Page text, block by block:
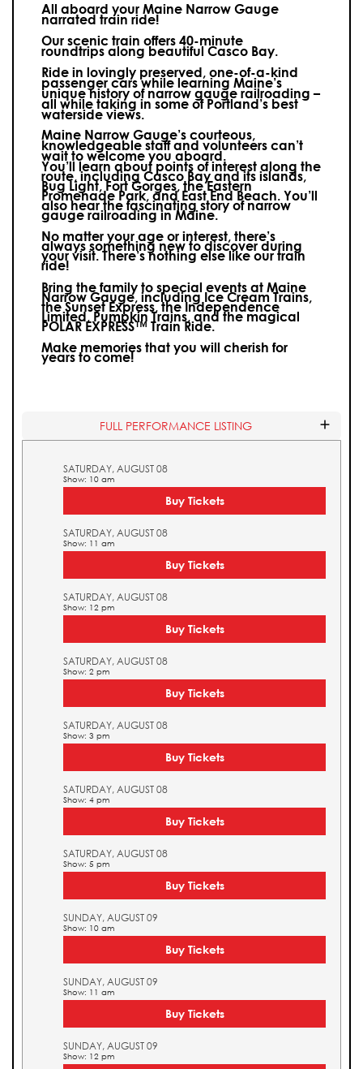
All aboard your Maine Narrow Gauge
narrated train ride!
Our scenic train offers 40-minute
roundtrips along beautiful Casco Bay.
Ride in lovingly preserved, one-of-a-kind
passenger cars while learning Maine’s
unique history of narrow gauge railroading –
all while taking in some of Portland’s best
waterside views.
Maine Narrow Gauge’s courteous,
knowledgeable staff and volunteers can’t
wait to welcome you aboard.
You’ll learn about points of interest along the
route, including Casco Bay and its islands,
Bug Light, Fort Gorges, the Eastern
Promenade Park, and East End Beach. You’ll
also hear the fascinating story of narrow
gauge railroading in Maine.
No matter your age or interest, there’s
always something new to discover during
your visit.There’s nothing else like our train
ride!
Bring the family to special events at Maine
Narrow Gauge, including Ice Cream Trains,
the Sunset Express, the Independence
Limited, Pumpkin Trains, and the magical
POLAR EXPRESS™ Train Ride.
Make memories that you will cherish for
years to come!
FULL PERFORMANCE LISTING
SATURDAY, AUGUST 08
Show: 10 am
Buy Tickets
SATURDAY, AUGUST 08
Show: 11 am
Buy Tickets
SATURDAY, AUGUST 08
Show: 12 pm
Buy Tickets
SATURDAY, AUGUST 08
Show: 2 pm
Buy Tickets
SATURDAY, AUGUST 08
Show: 3 pm
Buy Tickets
SATURDAY, AUGUST 08
Show: 4 pm
Buy Tickets
SATURDAY, AUGUST 08
Show: 5 pm
Buy Tickets
SUNDAY, AUGUST 09
Show: 10 am
Buy Tickets
SUNDAY, AUGUST 09
Show: 11 am
Buy Tickets
SUNDAY, AUGUST 09
Show: 12 pm